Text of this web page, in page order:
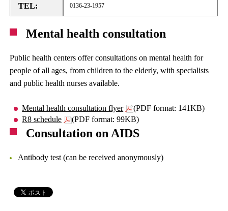
TEL: 0136-23-1957
Mental health consultation
Public health centers offer consultations on mental health for
people of all ages, from children to the elderly, with specialists
and public health nurses available.
Mental health consultation flyer
(PDF format: 141KB)
R8 schedule
(PDF format: 99KB)
Consultation on AIDS
Antibody test (can be received anonymously)